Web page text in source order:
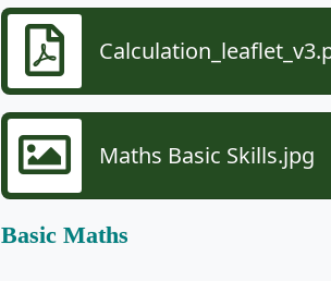
Maths Basic Skills.jpg
Basic Maths